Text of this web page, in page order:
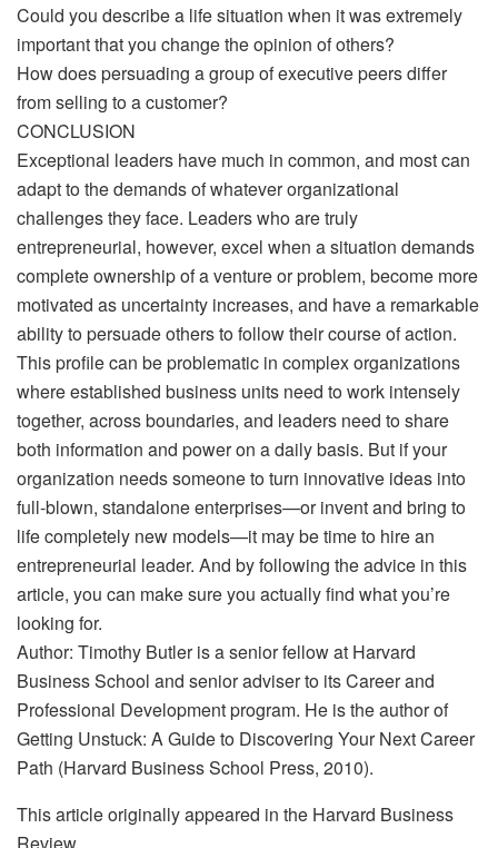
Could you describe a life situation when it was extremely
important that you change the opinion of others?
How does persuading a group of executive peers differ
from selling to a customer?
CONCLUSION
Exceptional leaders have much in common, and most can
adapt to the demands of whatever organizational
challenges they face. Leaders who are truly
entrepreneurial, however, excel when a situation demands
complete ownership of a venture or problem, become more
motivated as uncertainty increases, and have a remarkable
ability to persuade others to follow their course of action.
This profile can be problematic in complex organizations
where established business units need to work intensely
together, across boundaries, and leaders need to share
both information and power on a daily basis. But if your
organization needs someone to turn innovative ideas into
full-blown, standalone enterprises—or invent and bring to
life completely new models—it may be time to hire an
entrepreneurial leader. And by following the advice in this
article, you can make sure you actually find what you’re
looking for.
Author: Timothy Butler is a senior fellow at Harvard
Business School and senior adviser to its Career and
Professional Development program. He is the author of
Getting Unstuck: A Guide to Discovering Your Next Career
Path (Harvard Business School Press, 2010).
This article originally appeared in the Harvard Business
Review